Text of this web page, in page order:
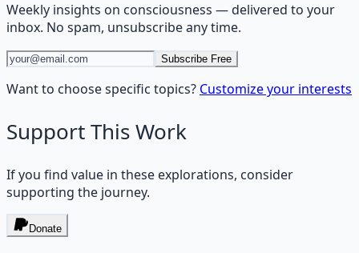
Weekly insights on consciousness — delivered to your
inbox. No spam, unsubscribe any time.
Subscribe Free
Want to choose specific topics? Customize your interests
Support This Work
If you find value in these explorations, consider
supporting the journey.
Donate